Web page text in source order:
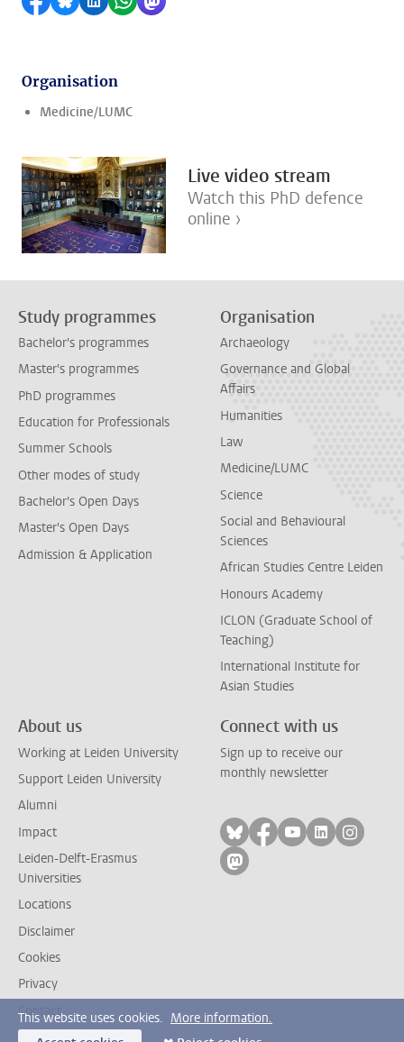
Organisation
Medicine/LUMC
Live video stream
Watch this PhD defence
online ›
Study programmes
Bachelor's programmes
Master's programmes
PhD programmes
Education for Professionals
Summer Schools
Other modes of study
Bachelor's Open Days
Master's Open Days
Admission & Application
Organisation
Archaeology
Governance and Global
Affairs
Humanities
Law
Medicine/LUMC
Science
Social and Behavioural
Sciences
African Studies Centre Leiden
Honours Academy
ICLON (Graduate School of
Teaching)
International Institute for
Asian Studies
About us
Working at Leiden University
Support Leiden University
Alumni
Impact
Leiden-Delft-Erasmus
Universities
Locations
Disclaimer
Cookies
Privacy
Contact
Connect with us
Sign up to receive our
monthly newsletter
Follow on bluesky
Follow on facebook
Follow on
Follow on
Follow
Follow on mastodon
This website uses cookies. More information.